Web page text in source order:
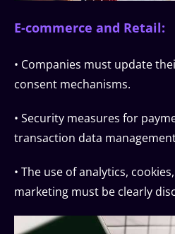
E-commerce and Retail:
• Companies must update
consent mechanisms.
• Security measures for
transaction data
• The use of analytics,
marketing must be clearly